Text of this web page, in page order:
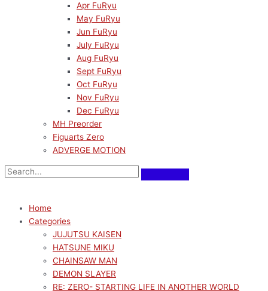
Apr FuRyu
May FuRyu
Jun FuRyu
July FuRyu
Aug FuRyu
Sept FuRyu
Oct FuRyu
Nov FuRyu
Dec FuRyu
MH Preorder
Figuarts Zero
ADVERGE MOTION
Home
Categories
JUJUTSU KAISEN
HATSUNE MIKU
CHAINSAW MAN
DEMON SLAYER
RE: ZERO- STARTING LIFE IN ANOTHER WORLD